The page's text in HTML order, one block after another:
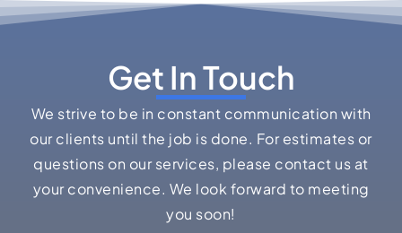
Get In Touch
We strive to be in constant communication with
our clients until the job is done. For estimates or
questions on our services, please contact us at
your convenience. We look forward to meeting
you soon!